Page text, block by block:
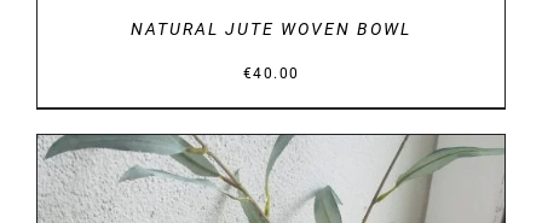
NATURAL JUTE WOVEN BOWL
€40.00